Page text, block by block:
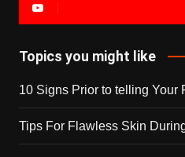
Topics you might like
10 Signs Prior to telling Your
Tips For Flawless Skin